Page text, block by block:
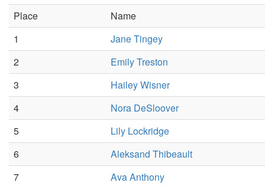
Place
Name
1
Jane Tingey
2
Emily Treston
3
Hailey Wisner
4
Nora DeSloover
5
Lily Lockridge
6
Aleksand Thibeault
7
Ava Anthony